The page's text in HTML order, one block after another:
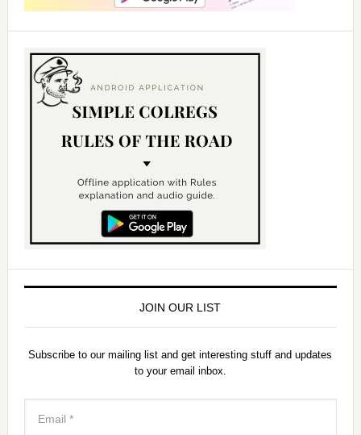
JOIN OUR LIST
Subscribe to our mailing list and get interesting stuff and updates
to your email inbox.